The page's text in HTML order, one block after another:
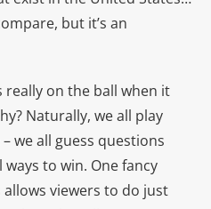
but it’s an
really on the ball when it
Naturally, we all play
we all guess questions
to win. One fancy
viewers to do just